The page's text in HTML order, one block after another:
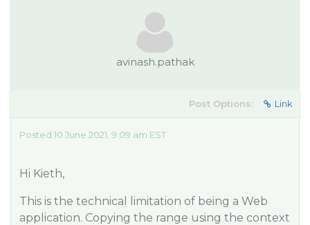
avinash.pathak
Post Options: Link
Posted 10 June 2021, 9:09 am EST
Hi Kieth,
This is the technical limitation of being a Web
application. Copying the range using the context